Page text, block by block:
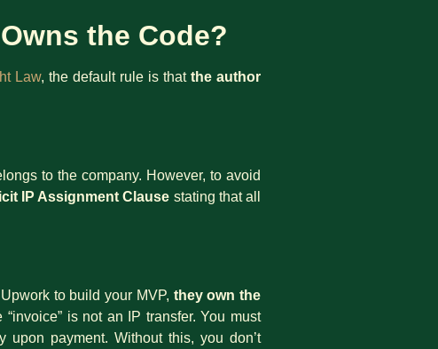
the Code?
Law, the default rule is that the author
to the company. However, to avoid
IP Assignment Clause stating that all
to build your MVP, they own the
is not an IP transfer. You must
payment. Without this, you don’t